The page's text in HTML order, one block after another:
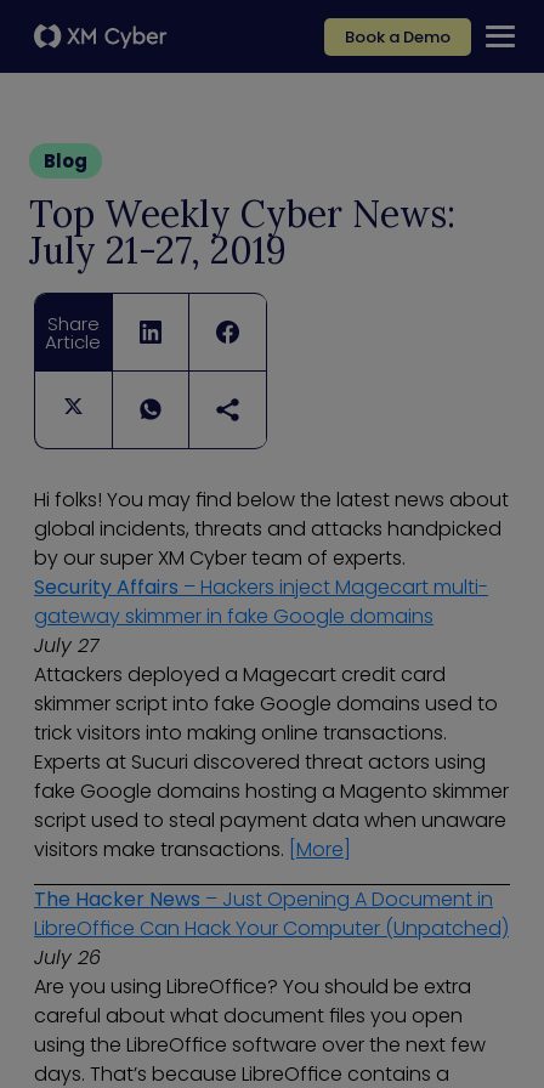
Book a Demo
Blog
Top Weekly Cyber News:
July 21-27, 2019
Share
Article
Hi folks! You may find below the latest news about
global incidents, threats and attacks handpicked
by our super XM Cyber team of experts.
Security Affairs – Hackers inject Magecart multi-
gateway skimmer in fake Google domains
July 27
Attackers deployed a Magecart credit card
skimmer script into fake Google domains used to
trick visitors into making online transactions.
Experts at Sucuri discovered threat actors using
fake Google domains hosting a Magento skimmer
script used to steal payment data when unaware
visitors make transactions. [More]
The Hacker News – Just Opening A Document in
LibreOffice Can Hack Your Computer (Unpatched)
July 26
Are you using LibreOffice? You should be extra
careful about what document files you open
using the LibreOffice software over the next few
days. That’s because LibreOffice contains a